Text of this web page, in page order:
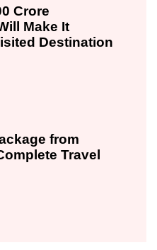
Crore
Make It
Destination
from
Travel